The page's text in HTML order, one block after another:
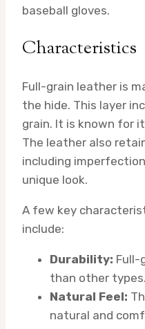
baseball gloves.
Characteristics
Full-grain leather is
the hide. This layer
grain. It is known for
The leather also
including
unique look.
A few key
include:
Durability: Full-
than other types.
Natural Feel:
natural and